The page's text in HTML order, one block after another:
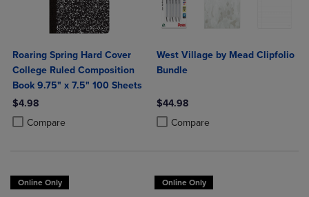
Roaring Spring Hard Cover
College Ruled Composition
Book 9.75" x 7.5" 100 Sheets
$4.98
Compare
Product added, Select 2 to 4 Products to Compare, Items added for
Product removed, Select 2 to 4 Products to Compare, Items added
West Village by Mead Clipfolio
Bundle
$44.98
Compare
Product added, Select 2 to 4
Product removed, Select 2 to 4
Online Only Online Only